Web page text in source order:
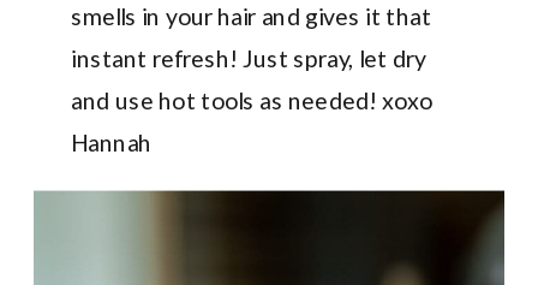
smells in your hair and gives it that
instant refresh! Just spray, let dry
and use hot tools as needed! xoxo
Hannah